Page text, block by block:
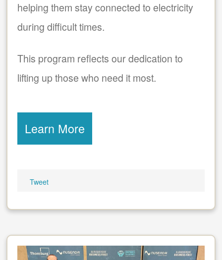
helping them stay connected to electricity
during difficult times.
This program reflects our dedication to
lifting up those who need it most.
Learn More
Tweet